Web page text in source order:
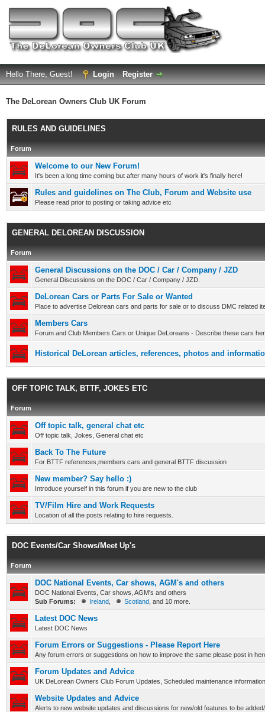
Hello There, Guest! Login Register
The DeLorean Owners Club UK Forum
RULES AND GUIDELINES
Forum
Welcome to our New Forum!
It's been a long time coming but after many hours of work it's finally here!
Rules and guidelines on The Club, Forum and Website use
Please read prior to posting or taking advice etc
GENERAL DELOREAN DISCUSSION
Forum
General Discussions on the DOC / Car / Company / JZD
General Discussions on the DOC / Car / Company / JZD.
DeLorean Cars or Parts For Sale or Wanted
Place to advertise Delorean cars and parts for sale or to discuss DMC related
Members Cars
Forum and Club Members Cars or Unique DeLoreans - Describe these cars
Historical DeLorean articles, references, photos and
OFF TOPIC TALK, BTTF, JOKES ETC
Forum
Off topic talk, general chat etc
Off topic talk, Jokes, General chat etc
Back To The Future
For BTTF references,members cars and general BTTF discussion
New member? Say hello :)
Introduce yourself in this forum if you are new to the club
TV/Film Hire and Work Requests
Location of all the posts relating to hire requests.
DOC Events/Car Shows/Meet Up's
Forum
DOC National Events, Car shows, AGM's and others
DOC National Events, Car shows, AGM's and others
Sub Forums:
Ireland Scotland , and 10 more.
Latest DOC News
Latest DOC News
Forum Errors or Suggestions - Please Report Here
Any forum errors or suggestions on how to improve the same please post in
Forum Updates and Advice
UK DeLorean Owners Club Forum Updates, Scheduled maintenance
Website Updates and Advice
Alerts to new website updates and discussions for new/old features to be